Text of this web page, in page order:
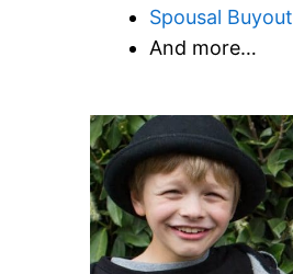
Spousal Buyout
And more…